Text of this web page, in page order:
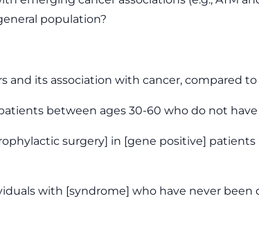
population?
and its association with cancer, compared
between ages 30-60 who do not have
surgery] in [gene positive]
with [syndrome] who have never been